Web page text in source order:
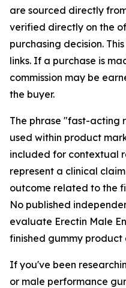
are sourced directly
verified directly on the
purchasing decision.
links. If a purchase is
commission may be
the buyer.
The phrase "fast-acting
used within product
included for contextual
represent a clinical
outcome related to the
No published
evaluate Erectin Male
finished gummy product
If you've been
or male performance